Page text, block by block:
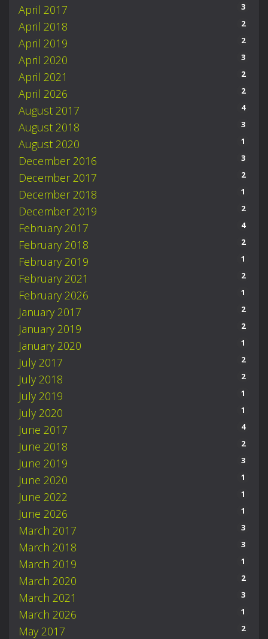
April 2017 3
April 2018 2
April 2019 2
April 2020 3
April 2021 2
April 2026 2
August 2017 4
August 2018 3
August 2020 1
December 2016 3
December 2017 2
December 2018 1
December 2019 2
February 2017 4
February 2018 2
February 2019 1
February 2021 2
February 2026 1
January 2017 2
January 2019 2
January 2020 1
July 2017 2
July 2018 2
July 2019 1
July 2020 1
June 2017 4
June 2018 2
June 2019 3
June 2020 1
June 2022 1
June 2026 1
March 2017 3
March 2018 3
March 2019 1
March 2020 2
March 2021 3
March 2026 1
May 2017 2